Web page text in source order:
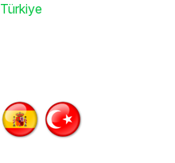
Türkiye